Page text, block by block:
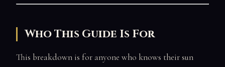
Who This Guide Is For
This breakdown is for anyone who knows their sun